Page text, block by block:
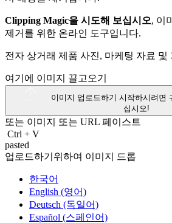
Clipping Magic을 시도해 보십시오, 이
제거를 위한 온라인 도구입니다.
전자 상거래 제품 사진, 마케팅 자료 및
여기에 이미지 끌고오기
이미지 업로드하기 시작하시려면
십시오!
또는 이미지 또는 URL 페이스트
Ctrl + V
pasted
업로드하기위하여 이미지 드롭
한국어
English (영어)
Deutsch (독일어)
Español (스페인어)